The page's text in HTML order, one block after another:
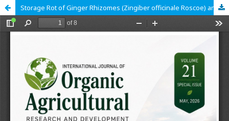
Storage Rot of Ginger Rhizomes (Zingiber officinale Roscoe) and their control with African Nutmeg (Monodora Myristica Gaerth) Seeds